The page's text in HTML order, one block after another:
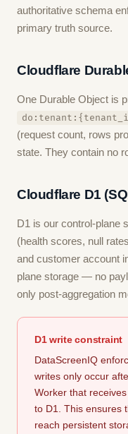
authoritative schema
primary truth source.
Cloudflare
One Durable Object is
(request count, rows
state. They contain no
Cloudflare D1
D1 is our control-plane
(health scores, null
and customer account
plane storage — no
only post-aggregation
D1 write constraint
DataScreenIQ
writes only occur
Worker that
to D1. This ensures
reach persistent